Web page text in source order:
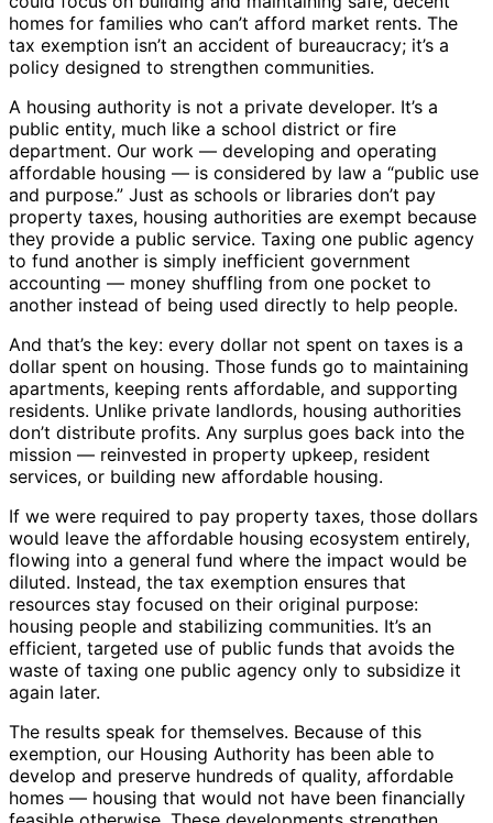
homes for families who can’t afford market rents. The
tax exemption isn’t an accident of bureaucracy; it’s a
policy designed to strengthen communities.
A housing authority is not a private developer. It’s a
public entity, much like a school district or fire
department. Our work — developing and operating
affordable housing — is considered by law a “public use
and purpose.” Just as schools or libraries don’t pay
property taxes, housing authorities are exempt because
they provide a public service. Taxing one public agency
to fund another is simply inefficient government
accounting — money shuffling from one pocket to
another instead of being used directly to help people.
And that’s the key: every dollar not spent on taxes is a
dollar spent on housing. Those funds go to maintaining
apartments, keeping rents affordable, and supporting
residents. Unlike private landlords, housing authorities
don’t distribute profits. Any surplus goes back into the
mission — reinvested in property upkeep, resident
services, or building new affordable housing.
If we were required to pay property taxes, those dollars
would leave the affordable housing ecosystem entirely,
flowing into a general fund where the impact would be
diluted. Instead, the tax exemption ensures that
resources stay focused on their original purpose:
housing people and stabilizing communities. It’s an
efficient, targeted use of public funds that avoids the
waste of taxing one public agency only to subsidize it
again later.
The results speak for themselves. Because of this
exemption, our Housing Authority has been able to
develop and preserve hundreds of quality, affordable
homes — housing that would not have been financially